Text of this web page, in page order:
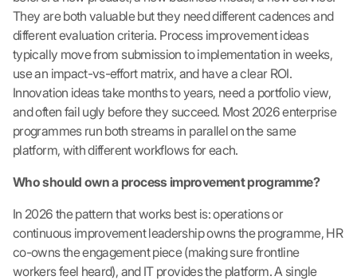
They are both valuable but they need different cadences and
different evaluation criteria. Process improvement ideas
typically move from submission to implementation in weeks,
use an impact-vs-effort matrix, and have a clear ROI.
Innovation ideas take months to years, need a portfolio view,
and often fail ugly before they succeed. Most 2026 enterprise
programmes run both streams in parallel on the same
platform, with different workflows for each.
Who should own a process improvement programme?
In 2026 the pattern that works best is: operations or
continuous improvement leadership owns the programme, HR
co-owns the engagement piece (making sure frontline
workers feel heard), and IT provides the platform. A single